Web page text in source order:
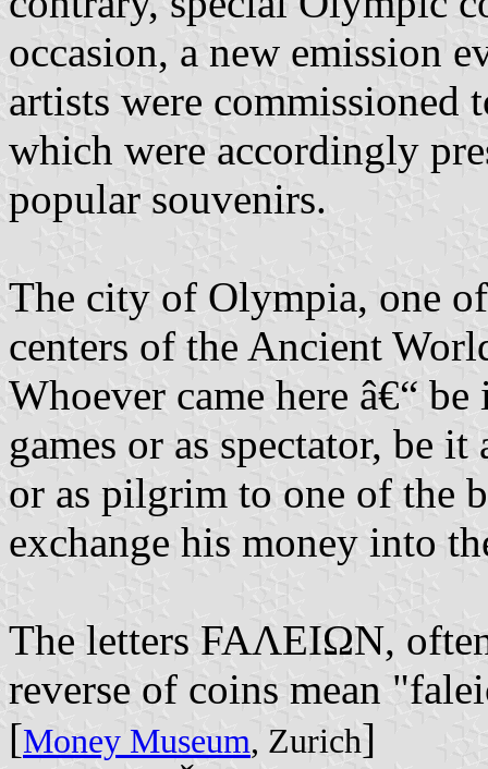
occasion, a new emission
artists were commissioned
which were accordingly
popular souvenirs.
The city of Olympia, one
centers of the Ancient
Whoever came here â€“
games or as spectator, be
or as pilgrim to one of the
exchange his money into
The letters FAΛEIΩN,
reverse of coins mean
[Money Museum, Zurich]